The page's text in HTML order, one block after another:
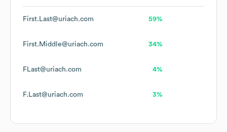
First.Last@uriach.com 59%
First.Middle@uriach.com 34%
FLast@uriach.com 4%
F.Last@uriach.com 3%